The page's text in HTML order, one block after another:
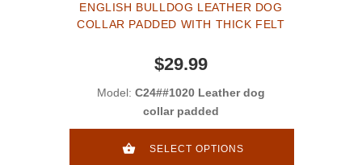
ENGLISH BULLDOG LEATHER DOG
COLLAR PADDED WITH THICK FELT
$29.99
Model: C24##1020 Leather dog
collar padded
SELECT OPTIONS